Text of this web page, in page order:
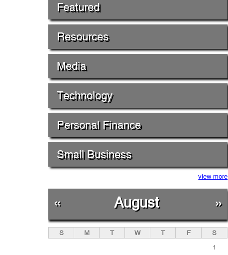
Featured
Resources
Media
Technology
Personal Finance
Small Business
view more
« August »
S M T W T F
S
1